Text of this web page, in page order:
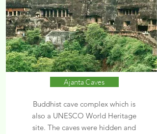
Ajanta Caves
Buddhist cave complex which is
also a UNESCO World Heritage
site. The caves were hidden and